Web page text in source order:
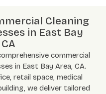
Cleaning
in East Bay
commercial
in East Bay Area, CA.
retail space, medical
we deliver tailored